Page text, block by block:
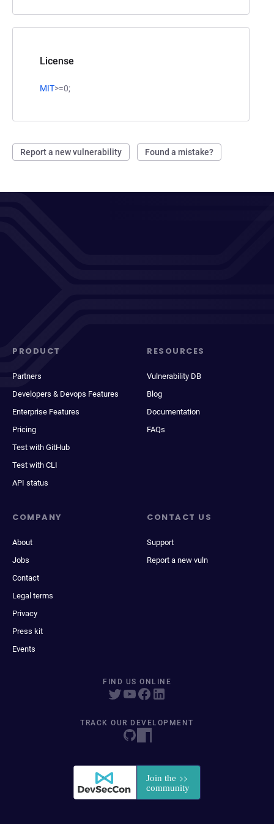
License
MIT>=0;
Report a new vulnerability Found a mistake?
PRODUCT
Partners
Developers & Devops Features
Enterprise Features
Pricing
Test with GitHub
Test with CLI
API status
RESOURCES
Vulnerability DB
Blog
Documentation
FAQs
COMPANY
About
Jobs
Contact
Legal terms
Privacy
Press kit
Events
CONTACT US
Support
Report a new vuln
FIND US ONLINE
TRACK OUR DEVELOPMENT